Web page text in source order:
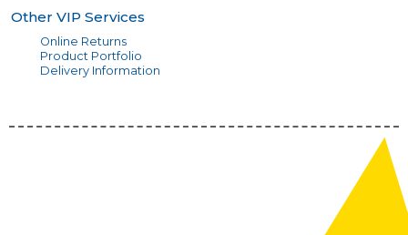
Other VIP Services
Online Returns
Product Portfolio
Delivery Information